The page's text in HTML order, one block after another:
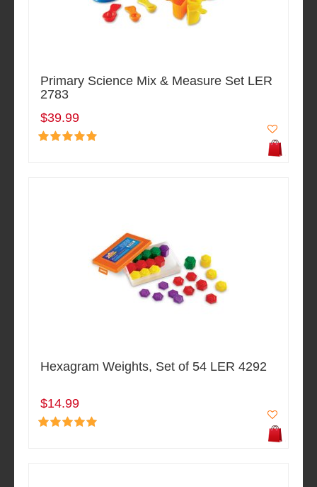
Primary Science Mix & Measure Set LER
2783
$39.99
Hexagram Weights, Set of 54 LER 4292
$14.99